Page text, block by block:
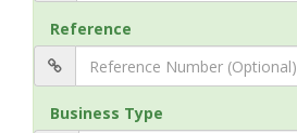
Reference
Business Type